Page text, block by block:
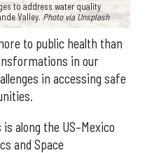
to address water quality
Valley. Photo via Unsplash
to public health than
in our
in accessing safe
along the US–Mexico
and Space